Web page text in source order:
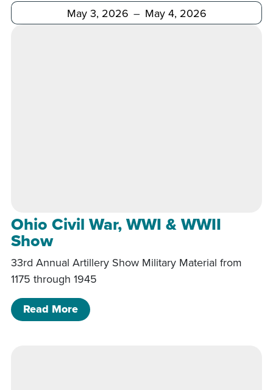
After Before
Ohio Civil War, WWI & WWII
Show
33rd Annual Artillery Show Military Material from
1175 through 1945
Read Moreof Ohio Civil War, WWI & WWII Show